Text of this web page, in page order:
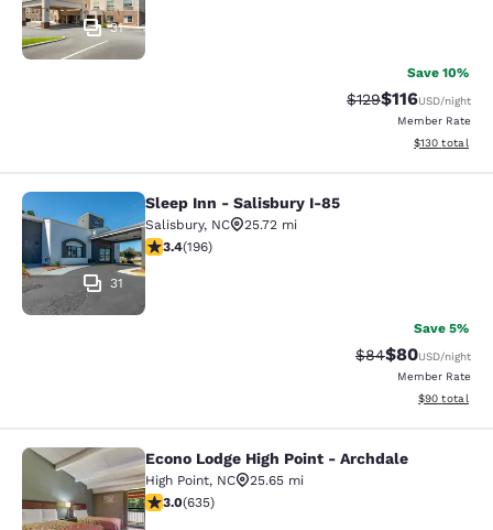
31
Save 10%
Strikethrough Rate:
$129Discounted
$116USD/night
Member Rate
View
$130 total
Sleep Inn - Salisbury I-85
31
Sleep Inn - Salisbury I-85
Salisbury, NC
25.72 mi
3.42 stars rating. Good. 196 reviews
3.4(196)
Save 5%
Strikethrough
$84Discounted
$80USD/night
Member Rate
View
$90 total
Econo Lodge High Point - Archdale
Econo Lodge High Point - Archdale
High Point, NC
25.65 mi
3.04 stars rating. Fair. 635 reviews
3.0(635)